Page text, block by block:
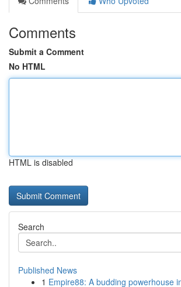
Comments
Submit a Comment
No HTML
HTML is disabled
Search
Published News
1 Empire88: A budding powerhouse